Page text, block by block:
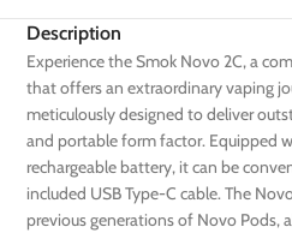
Description
Experience the Smok Novo 2C, a
that offers an extraordinary vaping
meticulously designed to deliver
and portable form factor. Equipped
rechargeable battery, it can be
included USB Type-C cable. The
previous generations of Novo Pods,